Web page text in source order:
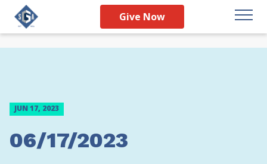
Give Now
JUN 17, 2023
06/17/2023